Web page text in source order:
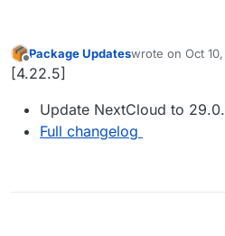
Offline
Package Updateswrote on Oct
last edited by
[4.22.5]
Update NextCloud to
Full changelog